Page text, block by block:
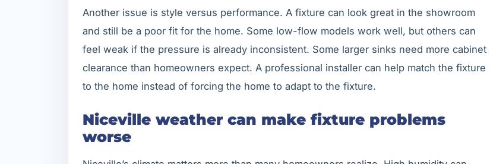
Another issue is style versus performance. A fixture can look great in the showroom
and still be a poor fit for the home. Some low-flow models work well, but others can
feel weak if the pressure is already inconsistent. Some larger sinks need more cabinet
clearance than homeowners expect. A professional installer can help match the fixture
to the home instead of forcing the home to adapt to the fixture.
Niceville weather can make fixture problems
worse